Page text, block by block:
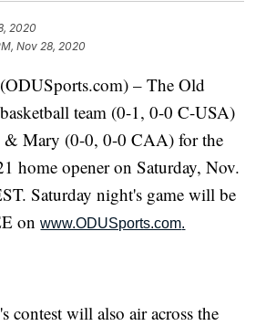
2020
Nov 28, 2020
– The Old
team (0-1, 0-0 C-USA)
Mary (0-0, 0-0 CAA) for the
home opener on Saturday, Nov.
Saturday night's game will be
onwww.ODUSports.com.
contest will also air across the